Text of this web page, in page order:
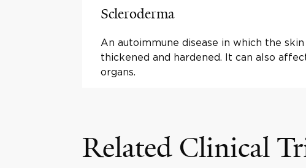
Scleroderma
An autoimmune disease in which the
thickened and hardened. It can also
organs.
Related Clinical